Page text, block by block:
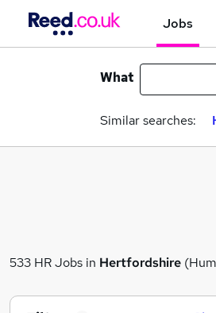
Jobs
What
Similar searches:
533 HR Jobs in Hertfordshire